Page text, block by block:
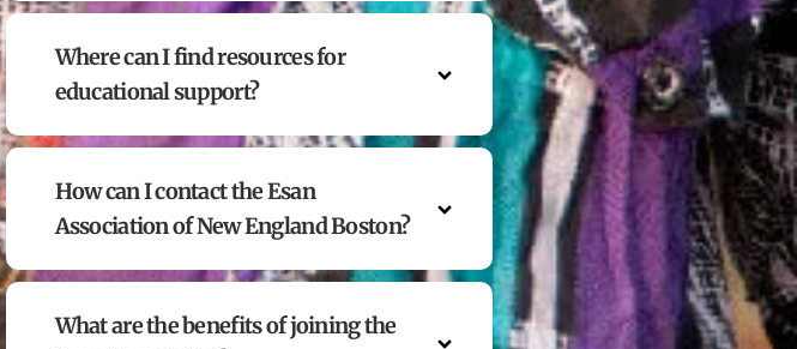
Where can I find resources for
educational support?
How can I contact the Esan
Association of New England Boston?
What are the benefits of joining the